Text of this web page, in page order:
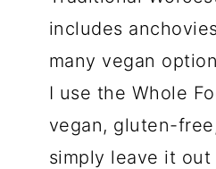
includes
many vegan
I use the Whole
vegan, gluten-
simply leave it